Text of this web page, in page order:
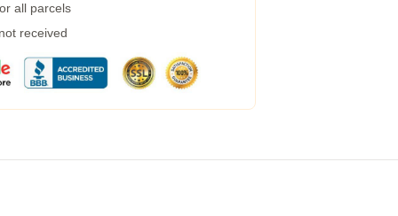
all parcels
received